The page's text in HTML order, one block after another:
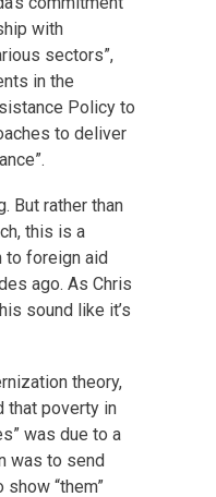
with
sectors”,
in the
Policy to
to deliver
But rather than
this is a
to foreign aid
ago. As Chris
sound like it’s
theory,
that poverty in
was due to a
was to send
show “them”